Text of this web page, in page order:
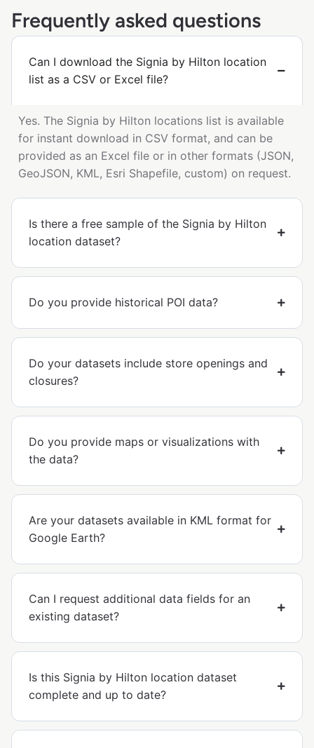
Frequently asked questions
Can I download the Signia by Hilton location
list as a CSV or Excel file?
Yes. The Signia by Hilton locations list is available
for instant download in CSV format, and can be
provided as an Excel file or in other formats (JSON,
GeoJSON, KML, Esri Shapefile, custom) on request.
Is there a free sample of the Signia by Hilton
location dataset?
Do you provide historical POI data?
Do your datasets include store openings and
closures?
Do you provide maps or visualizations with
the data?
Are your datasets available in KML format for
Google Earth?
Can I request additional data fields for an
existing dataset?
Is this Signia by Hilton location dataset
complete and up to date?